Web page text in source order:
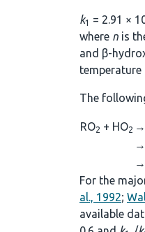
k1 = 2.91 ×
where n is
and β-
temperature
The
RO2 + HO2 →
→
→
For the
al., 1992;
available